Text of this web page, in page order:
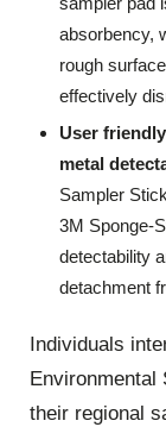
absorbency,
rough
effectively
User
metal
Sampler
3M Sponge-
detectability
detachment
Individuals
Environmental
their regional